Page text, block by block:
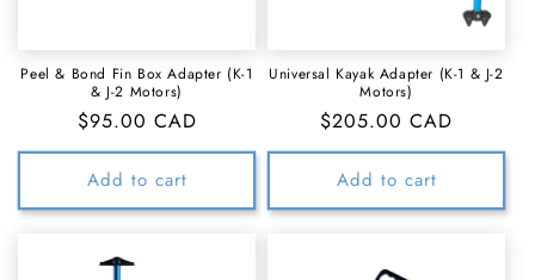
Peel & Bond Fin Box Adapter (K-1
& J-2 Motors)
Regular
price
$95.00 CAD
Add to cart
Universal Kayak Adapter (K-1 & J-2
Motors)
Regular
price
$205.00 CAD
Add to cart